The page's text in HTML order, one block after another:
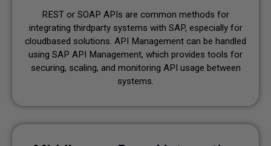
REST or SOAP APIs are common methods for
integrating thirdparty systems with SAP, especially for
cloudbased solutions. API Management can be handled
using SAP API Management, which provides tools for
securing, scaling, and monitoring API usage between
systems.